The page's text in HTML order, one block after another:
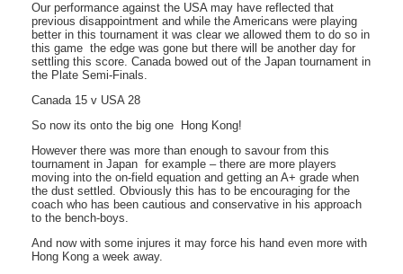
Our performance against the USA may have reflected that
previous disappointment and while the Americans were playing
better in this tournament it was clear we allowed them to do so in
this game  the edge was gone but there will be another day for
settling this score. Canada bowed out of the Japan tournament in
the Plate Semi-Finals.
Canada 15 v USA 28
So now its onto the big one  Hong Kong!
However there was more than enough to savour from this
tournament in Japan  for example – there are more players
moving into the on-field equation and getting an A+ grade when
the dust settled. Obviously this has to be encouraging for the
coach who has been cautious and conservative in his approach
to the bench-boys.
And now with some injures it may force his hand even more with
Hong Kong a week away.